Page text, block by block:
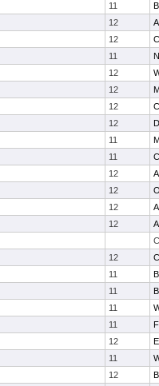
11
12
12
11
12
12
12
12
11
11
12
12
12
12
12
11
11
11
11
12
11
12